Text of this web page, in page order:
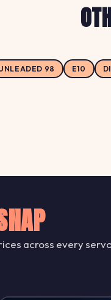
98 E10
across every